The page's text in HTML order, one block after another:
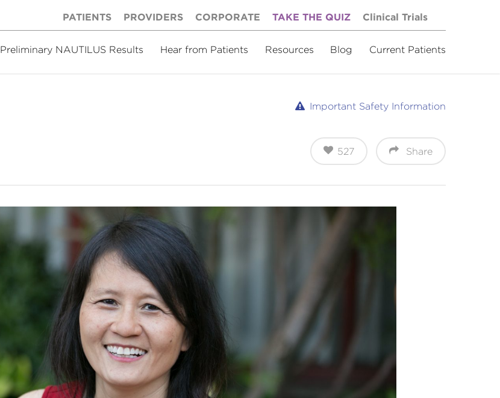
PATIENTS PROVIDERS CORPORATE TAKE THE QUIZ Clinical Trials
Preliminary NAUTILUS Results Hear from Patients Resources Blog Current Patients
Important Safety Information
Share
527